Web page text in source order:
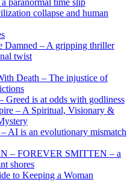
paranormal time slip
collapse and human
Damned – A gripping thriller
twist
Death – The injustice of
Greed is at odds with godliness
– A Spiritual, Visionary &
AI is an evolutionary mismatch
– FOREVER SMITTEN – a
shores
to Keeping a Woman